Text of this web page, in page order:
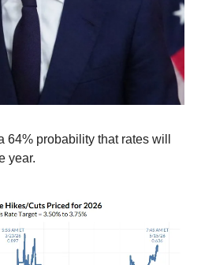
probability that rates will
year.